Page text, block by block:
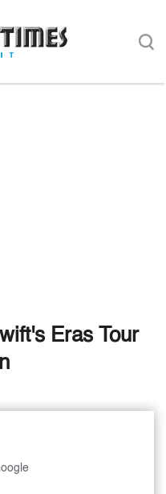
Eras Tour